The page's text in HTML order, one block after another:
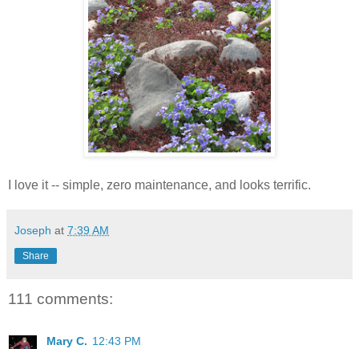
I love it -- simple, zero maintenance, and looks terrific.
Joseph at 7:39 AM
Share
111 comments:
Mary C. 12:43 PM